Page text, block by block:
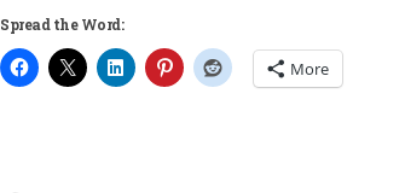
Spread the Word:
More